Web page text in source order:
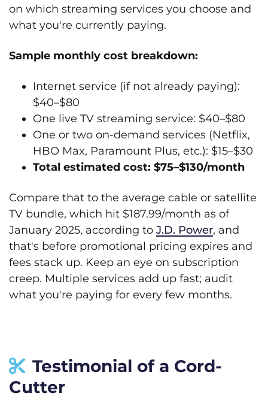
on which streaming services you choose and
what you're currently paying.
Sample monthly cost breakdown:
Internet service (if not already paying):
$40–$80
One live TV streaming service: $40–$80
One or two on-demand services (Netflix,
HBO Max, Paramount Plus, etc.): $15–$30
Total estimated cost: $75–$130/month
Compare that to the average cable or satellite
TV bundle, which hit $187.99/month as of
January 2025, according to J.D. Power, and
that's before promotional pricing expires and
fees stack up. Keep an eye on subscription
creep. Multiple services add up fast; audit
what you're paying for every few months.
Testimonial of a Cord-
Cutter